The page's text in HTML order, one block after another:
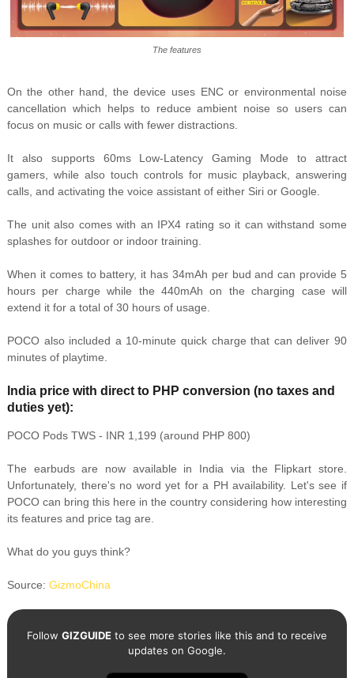
The features
On the other hand, the device uses ENC or environmental noise
cancellation which helps to reduce ambient noise so users can
focus on music or calls with fewer distractions.
It also supports 60ms Low-Latency Gaming Mode to attract
gamers, while also touch controls for music playback, answering
calls, and activating the voice assistant of either Siri or Google.
The unit also comes with an IPX4 rating so it can withstand some
splashes for outdoor or indoor training.
When it comes to battery, it has 34mAh per bud and can provide 5
hours per charge while the 440mAh on the charging case will
extend it for a total of 30 hours of usage.
POCO also included a 10-minute quick charge that can deliver 90
minutes of playtime.
India price with direct to PHP conversion (no taxes and
duties yet):
POCO Pods TWS - INR 1,199 (around PHP 800)
The earbuds are now available in India via the Flipkart store.
Unfortunately, there's no word yet for a PH availability. Let's see if
POCO can bring this here in the country considering how interesting
its features and price tag are.
What do you guys think?
Source: GizmoChina
Follow GIZGUIDEto see more stories like this and to receive
updates on Google.